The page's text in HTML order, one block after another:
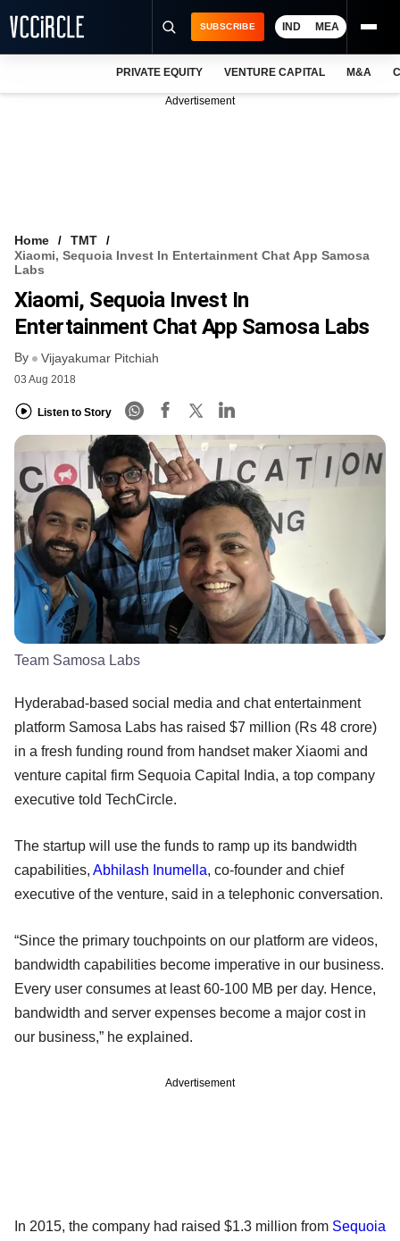
VCC INTELLIGENCE
FREE NEWSLETTER
SUBSCRIBE IND MEA
PRIVATE EQUITY VENTURE CAPITAL M&A
Advertisement
Home
TMT
Xiaomi, Sequoia Invest In Entertainment Chat App Samosa
Labs
Xiaomi, Sequoia Invest In
Entertainment Chat App Samosa Labs
By Vijayakumar Pitchiah
03 Aug 2018
Listen to Story
Team Samosa Labs
Hyderabad-based social media and chat entertainment
platform Samosa Labs has raised $7 million (Rs 48 crore)
in a fresh funding round from handset maker Xiaomi and
venture capital firm Sequoia Capital India, a top company
executive told TechCircle.
The startup will use the funds to ramp up its bandwidth
capabilities, Abhilash Inumella, co-founder and chief
executive of the venture, said in a telephonic conversation.
“Since the primary touchpoints on our platform are videos,
bandwidth capabilities become imperative in our business.
Every user consumes at least 60-100 MB per day. Hence,
bandwidth and server expenses become a major cost in
our business,” he explained.
Advertisement
In 2015, the company had raised $1.3 million from Sequoia